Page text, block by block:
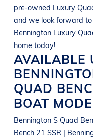
pre-owned Luxury
and we look forward
Bennington Luxury
home today!
AVAILABLE
QUAD
BOAT
Bennington S Quad
Bench 21 SSR |